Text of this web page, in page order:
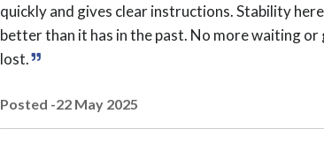
quickly and gives clear instructions. Stability
better than it has in the past. No more waiting
lost.
Posted -22 May 2025